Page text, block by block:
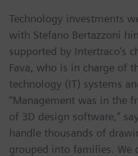
Technology investments
with Stefano Bertazzoni
supported by Intertraco’s
Fava, who is in charge of
technology (IT) systems
“Management was in the
of 3D design software,”
handle thousands of
grouped into families. We